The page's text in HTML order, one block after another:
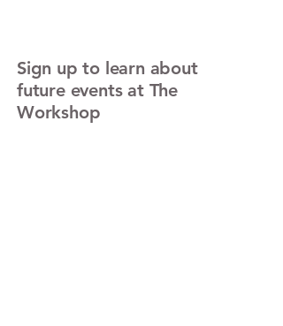
Sign up to learn about
future events at The
Workshop